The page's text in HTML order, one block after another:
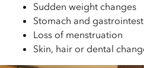
Sudden weight changes
Stomach and
Loss of menstruation
Skin, hair or dental